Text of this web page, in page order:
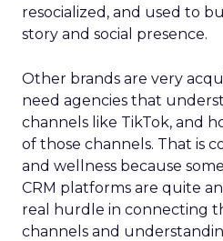
resocialized, and used to
story and social presence.
Other brands are very
need agencies that
channels like TikTok, and
of those channels. That is
and wellness because
CRM platforms are quite
real hurdle in connecting
channels and